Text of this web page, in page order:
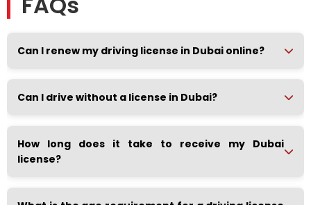
Can I renew my driving license in Dubai online?
Can I drive without a license in Dubai?
How long does it take to receive my Dubai
license?